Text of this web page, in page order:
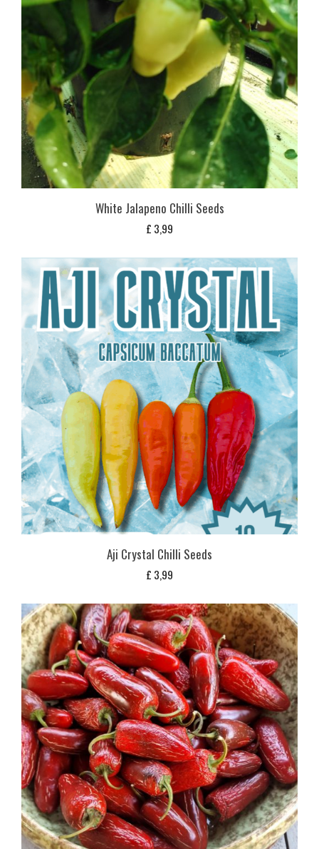
White Jalapeno Chilli Seeds
£ 3,99
Aji Crystal Chilli Seeds
£ 3,99